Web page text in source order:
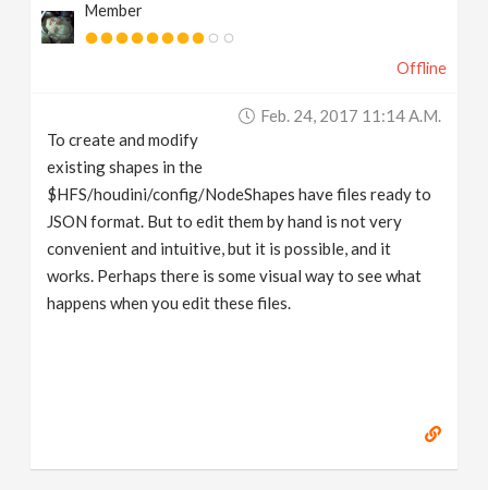
Member
Offline
Feb. 24, 2017 11:14 A.m.
To create and modify
existing shapes in the
$HFS/houdini/config/NodeShapes have files ready to
JSON format. But to edit them by hand is not very
convenient and intuitive, but it is possible, and it
works. Perhaps there is some visual way to see what
happens when you edit these files.